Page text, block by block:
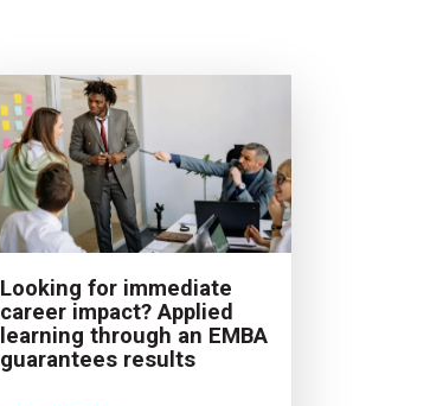
Looking for immediate
career impact? Applied
learning through an EMBA
guarantees results